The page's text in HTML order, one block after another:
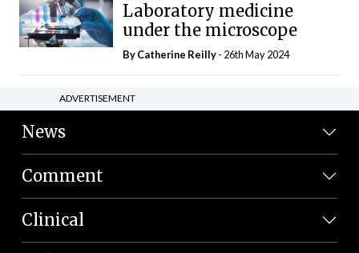
Laboratory medicine
under the microscope
ByCatherine Reilly- 26th May 2024
ADVERTISEMENT
News
Comment
Clinical